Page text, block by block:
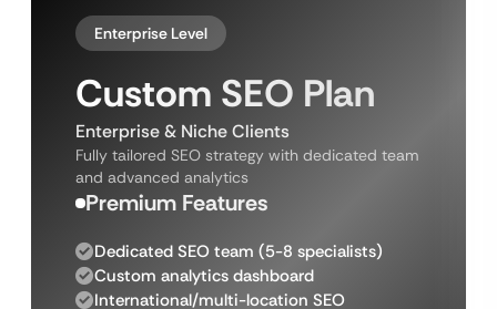
Enterprise Level
Custom SEO Plan
Enterprise & Niche Clients
Fully tailored SEO strategy with dedicated team
and advanced analytics
Premium Features
Dedicated SEO team (5-8 specialists)
Custom analytics dashboard
International/multi-location SEO